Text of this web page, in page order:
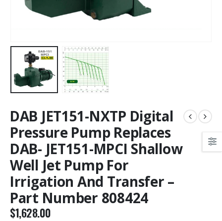
DAB JET151-NXTP Digital
Pressure Pump Replaces
DAB- JET151-MPCI Shallow
Well Jet Pump For
Irrigation And Transfer –
Part Number 808424
$1,628.00